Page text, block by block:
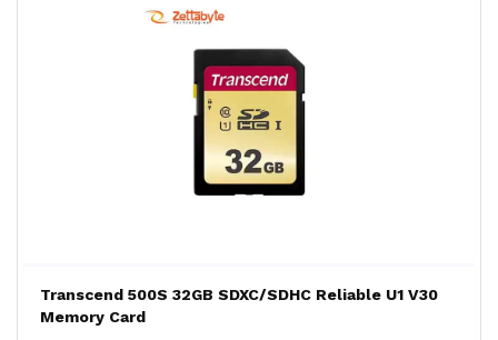
Transcend 500S 32GB SDXC/SDHC Reliable U1 V30
Memory Card